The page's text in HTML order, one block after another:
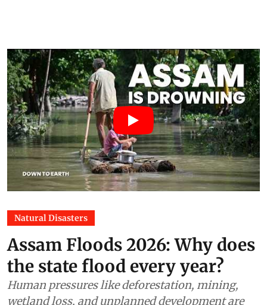
Natural Disasters
Assam Floods 2026: Why does
the state flood every year?
Human pressures like deforestation, mining,
wetland loss, and unplanned development are